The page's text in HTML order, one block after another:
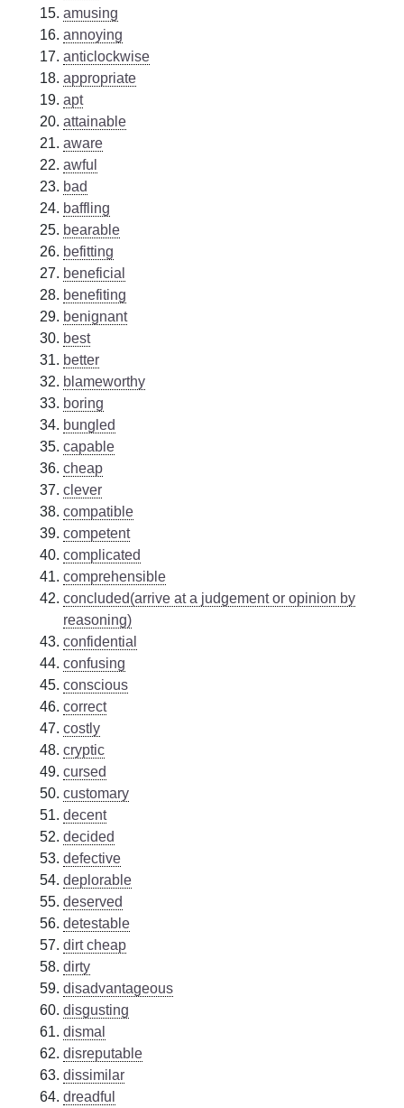
amusing
annoying
anticlockwise
appropriate
apt
attainable
aware
awful
bad
baffling
bearable
befitting
beneficial
benefiting
benignant
best
better
blameworthy
boring
bungled
capable
cheap
clever
compatible
competent
complicated
comprehensible
concluded(arrive at a judgement or opinion by
reasoning)
confidential
confusing
conscious
correct
costly
cryptic
cursed
customary
decent
decided
defective
deplorable
deserved
detestable
dirt cheap
dirty
disadvantageous
disgusting
dismal
disreputable
dissimilar
dreadful